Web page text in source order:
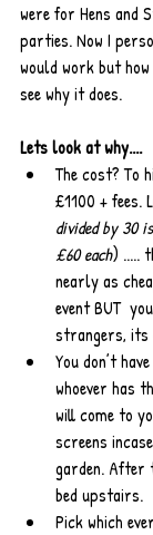
were for Hens and
parties. Now I
would work but how
see why it does.
Lets look at why....
The cost? To
£1100 + fees.
divided by 30
£60 each) .....
nearly as
event BUT
strangers, its
You don’t
whoever has
will come to
screens
garden.
bed upstairs.
Pick which